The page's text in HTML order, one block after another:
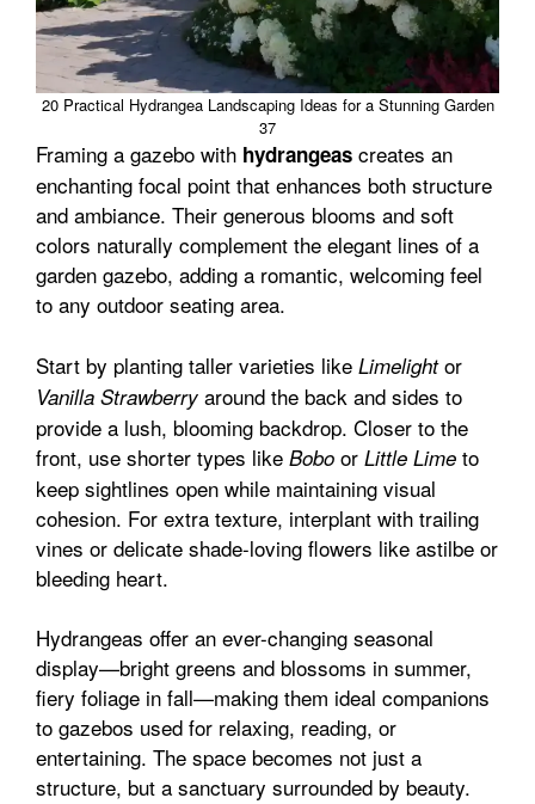
20 Practical Hydrangea Landscaping Ideas for a Stunning Garden
37
Framing a gazebo with hydrangeas creates an
enchanting focal point that enhances both structure
and ambiance. Their generous blooms and soft
colors naturally complement the elegant lines of a
garden gazebo, adding a romantic, welcoming feel
to any outdoor seating area.
Start by planting taller varieties like Limelightor
Vanilla Strawberry around the back and sides to
provide a lush, blooming backdrop. Closer to the
front, use shorter types like Bobo or Little Lime to
keep sightlines open while maintaining visual
cohesion. For extra texture, interplant with trailing
vines or delicate shade-loving flowers like astilbe or
bleeding heart.
Hydrangeas offer an ever-changing seasonal
display—bright greens and blossoms in summer,
fiery foliage in fall—making them ideal companions
to gazebos used for relaxing, reading, or
entertaining. The space becomes not just a
structure, but a sanctuary surrounded by beauty.